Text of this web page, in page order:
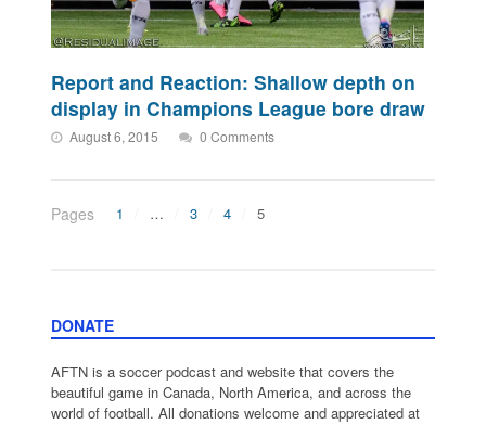
Report and Reaction: Shallow depth on
display in Champions League bore draw
August 6, 2015 0 Comments
Pages 1 … 3 4 5
DONATE
AFTN is a soccer podcast and website that covers the
beautiful game in Canada, North America, and across the
world of football. All donations welcome and appreciated at